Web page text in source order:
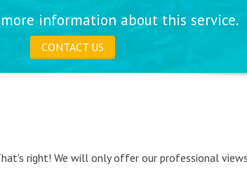
information about this service.
CONTACT US
right! We will only offer our professional views,